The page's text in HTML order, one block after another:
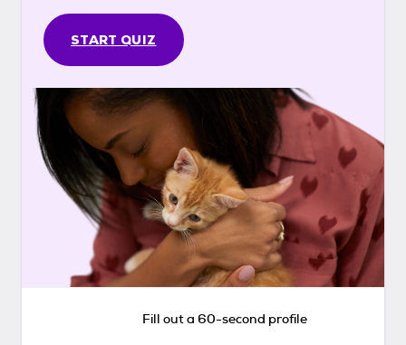
START QUIZ
Fill out a 60-second profile